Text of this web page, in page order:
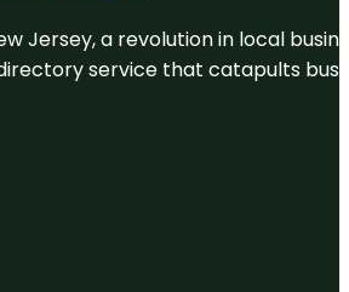
Jersey, a revolution in local
service that catapults